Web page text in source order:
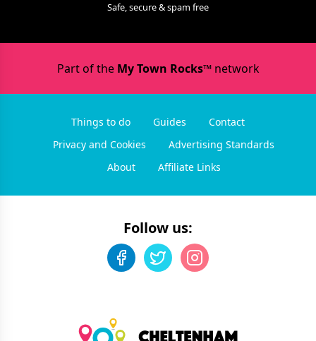
Safe, secure & spam free
Part of the My Town Rocks™network
Things to do Guides
Contact
Privacy and Cookies
Advertising Standards
About
Affiliate Links
Follow us: